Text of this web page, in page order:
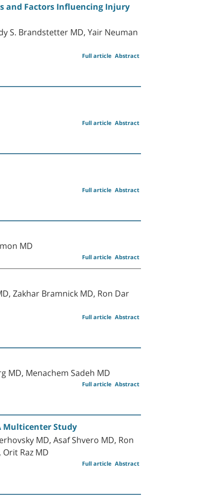
and Factors Influencing Injury
S. Brandstetter MD, Yair Neuman
Abstract
Full article
Abstract
Full article
Abstract
Full article
MD
Abstract
Full article
Zakhar Bramnick MD, Ron Dar
Abstract
Full article
MD, Menachem Sadeh MD
Abstract
Full article
Multicenter Study
MD, Asaf Shvero MD, Ron
Raz MD
Abstract
Full article